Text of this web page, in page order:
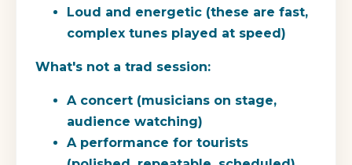
Loud and energetic (these are fast,
complex tunes played at speed)
What's not a trad session:
A concert (musicians on stage,
audience watching)
A performance for tourists